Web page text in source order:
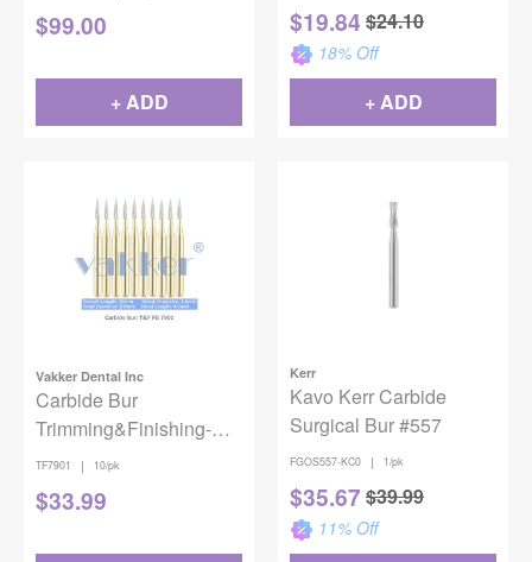
$99.00
+ ADD
$19.84 $24.10
18% Off
+ ADD
Vakker Dental Inc
Carbide Bur
Trimming&Finishing-
7901 10/pk
TF7901 | 10/pk
$33.99
Kerr
Kavo Kerr Carbide
Surgical Bur #557
FGOS557-KC0 | 1/pk
$35.67 $39.99
11% Off